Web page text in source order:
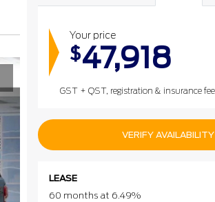
Your price
$47,918
VERIFY AVAILABILITY
LEASE
60 months at 6.49%